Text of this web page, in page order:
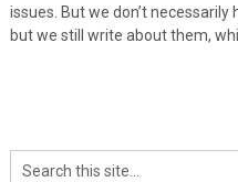
issues. But we don’t
but we still write about them,